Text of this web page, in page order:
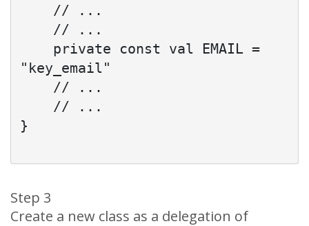
"key_email"
}
Step 3
Create a new class as a delegation of